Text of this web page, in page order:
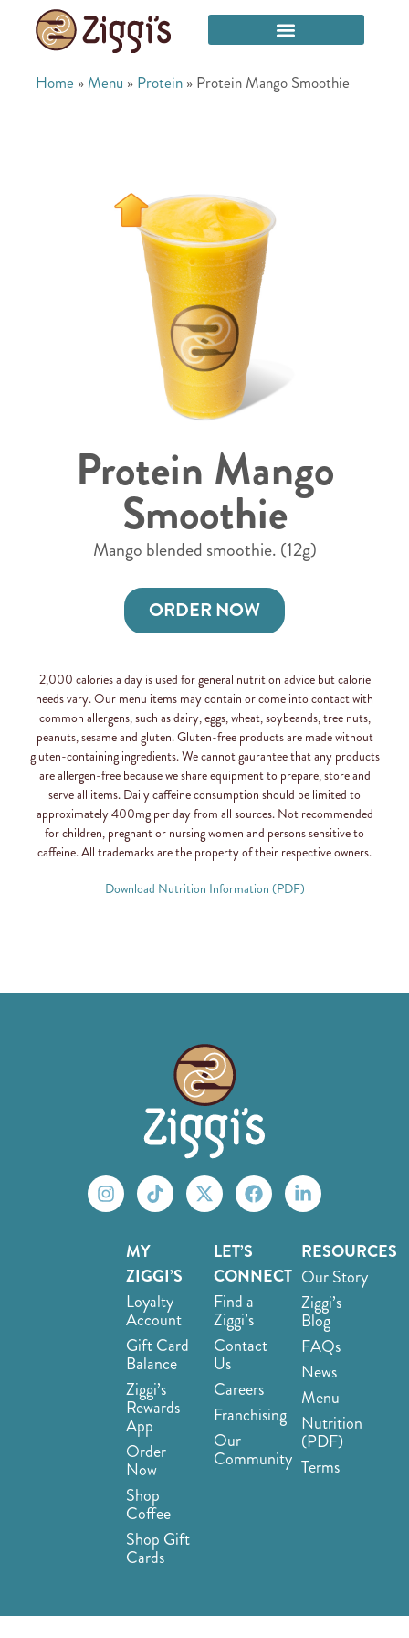
Home » Menu » Protein » Protein Mango Smoothie
Protein Mango
Smoothie
Mango blended smoothie. (12g)
ORDER NOW
2,000 calories a day is used for general nutrition advice but calorie
needs vary. Our menu items may contain or come into contact with
common allergens, such as dairy, eggs, wheat, soybeands, tree nuts,
peanuts, sesame and gluten. Gluten-free products are made without
gluten-containing ingredients. We cannot gaurantee that any products
are allergen-free because we share equipment to prepare, store and
serve all items. Daily caffeine consumption should be limited to
approximately 400mg per day from all sources. Not recommended
for children, pregnant or nursing women and persons sensitive to
caffeine. All trademarks are the property of their respective owners.
Download Nutrition Information (PDF)
MY
ZIGGI’S
Loyalty
Account
Gift Card
Balance
Ziggi’s
Rewards
App
Order
Now
Shop
Coffee
Shop Gift
Cards
LET’S
CONNECT
Find a
Ziggi’s
Contact
Us
Careers
Franchising
Our
Community
RESOURCES
Our Story
Ziggi’s
Blog
FAQs
News
Menu
Nutrition
(PDF)
Terms